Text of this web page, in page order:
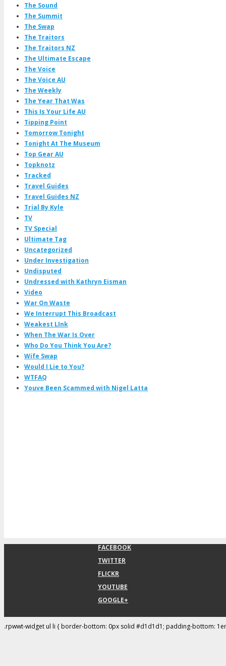
The Sound
The Summit
The Swap
The Traitors
The Traitors NZ
The Ultimate Escape
The Voice
The Voice AU
The Weekly
The Year That Was
This Is Your Life AU
Tipping Point
Tomorrow Tonight
Tonight At The Museum
Top Gear AU
Topknotz
Tracked
Travel Guides
Travel Guides NZ
Trial By Kyle
TV
TV Special
Ultimate Tag
Uncategorized
Under Investigation
Undisputed
Undressed with Kathryn Eisman
Video
War On Waste
We Interrupt This Broadcast
Weakest LInk
When The War Is Over
Who Do You Think You Are?
Wife Swap
Would I Lie to You?
WTFAQ
Youve Been Scammed with Nigel Latta
FACEBOOK
TWITTER
FLICKR
YOUTUBE
GOOGLE+
.rpwwt-widget ul li { border-bottom: 0px solid #d1d1d1; padding-bottom: